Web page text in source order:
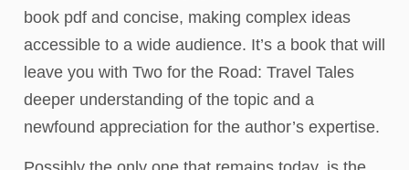
book pdf and concise, making complex ideas
accessible to a wide audience. It’s a book that will
leave you with Two for the Road: Travel Tales
deeper understanding of the topic and a
newfound appreciation for the author’s expertise.